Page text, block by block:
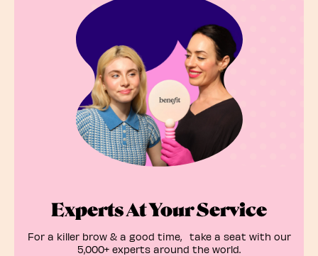
Experts At Your Service
For a killer brow & a good time, take a seat with our
5,000+ experts around the world.